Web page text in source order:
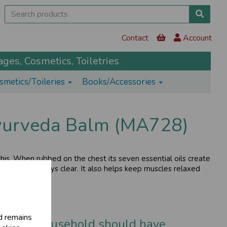
remains
Contact Account
Cosmetics, Toiletries
Toileries Books/Accessories
Balm (MA728)
When rubbed on the chest its seven essential oils create
your airways clear. It also helps keep muscles relaxed